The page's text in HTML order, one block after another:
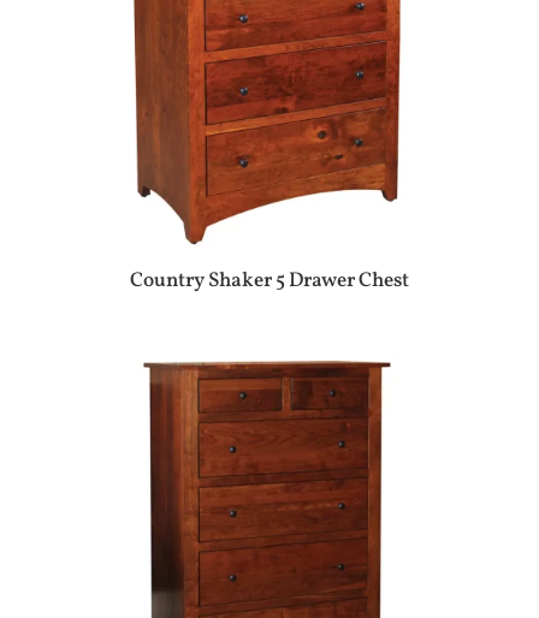
Country Shaker 5 Drawer Chest